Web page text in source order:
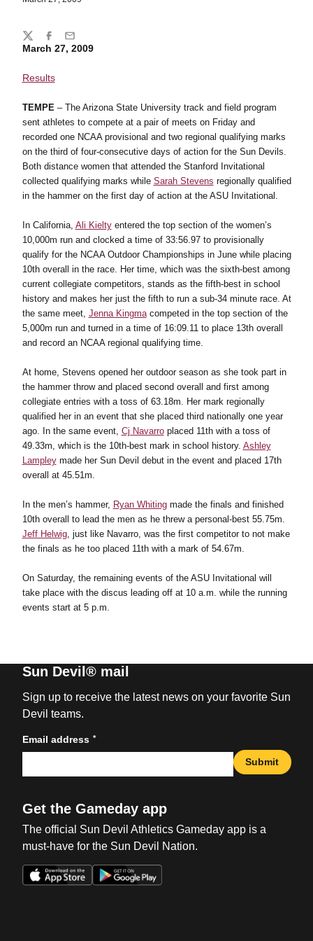
March 27, 2009
Results
TEMPE– The Arizona State University track and field program
sent athletes to compete at a pair of meets on Friday and
recorded one NCAA provisional and two regional qualifying marks
on the third of four-consecutive days of action for the Sun Devils.
Both distance women that attended the Stanford Invitational
collected qualifying marks while Sarah Stevens regionally qualified
in the hammer on the first day of action at the ASU Invitational.
In California, Ali Kieltyentered the top section of the women’s
10,000m run and clocked a time of 33:56.97 to provisionally
qualify for the NCAA Outdoor Championships in June while placing
10th overall in the race. Her time, which was the sixth-best among
current collegiate competitors, stands as the fifth-best in school
history and makes her just the fifth to run a sub-34 minute race. At
the same meet, Jenna Kingmacompeted in the top section of the
5,000m run and turned in a time of 16:09.11 to place 13th overall
and record an NCAA regional qualifying time.
At home, Stevens opened her outdoor season as she took part in
the hammer throw and placed second overall and first among
collegiate entries with a toss of 63.18m. Her mark regionally
qualified her in an event that she placed third nationally one year
ago. In the same event, Cj Navarroplaced 11th with a toss of
49.33m, which is the 10th-best mark in school history. Ashley
Lampleymade her Sun Devil debut in the event and placed 17th
overall at 45.51m.
In the men’s hammer, Ryan Whitingmade the finals and finished
10th overall to lead the men as he threw a personal-best 55.75m.
Jeff Helwig, just like Navarro, was the first competitor to not make
the finals as he too placed 11th with a mark of 54.67m.
On Saturday, the remaining events of the ASU Invitational will
take place with the discus leading off at 10 a.m. while the running
events start at 5 p.m.
Share
TwitterFacebook
Email
Sun Devil® mail
Sign up to receive the latest news on your favorite Sun
Devil teams.
Email address *
Submit
Get the Gameday app
The official Sun Devil Athletics Gameday app is a
must-have for the Sun Devil Nation.